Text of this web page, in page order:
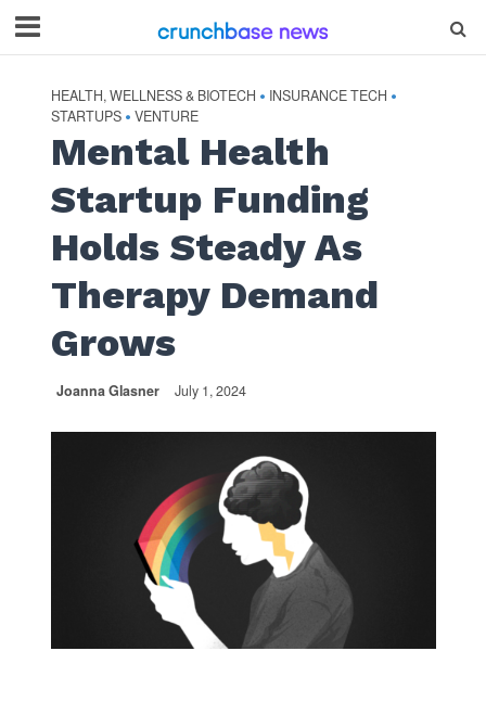
HEALTH, WELLNESS & BIOTECH • INSURANCE TECH •
STARTUPS • VENTURE
Mental Health
Startup Funding
Holds Steady As
Therapy Demand
Grows
Joanna Glasner July 1, 2024